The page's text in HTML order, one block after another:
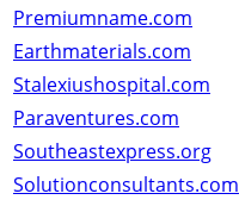
Premiumname.com
Earthmaterials.com
Stalexiushospital.com
Paraventures.com
Southeastexpress.org
Solutionconsultants.com